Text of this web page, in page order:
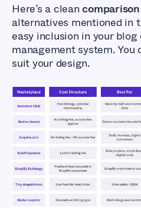
Here’s a clean
alternatives mentioned in
easy inclusion in your
management system.
suit your design.
Flippa
That Don’t
Much
and Selling Online